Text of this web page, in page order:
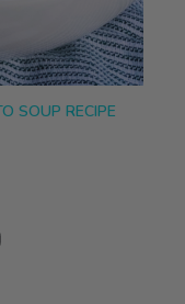
SOUP RECIPE